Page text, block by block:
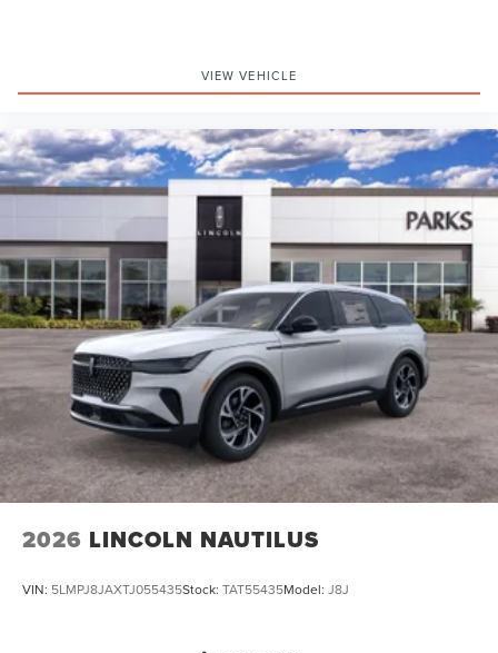
VIEW VEHICLE
2026 LINCOLN NAUTILUS
VIN: 5LMPJ8JAXTJ055435Stock: TAT55435Model: J8J